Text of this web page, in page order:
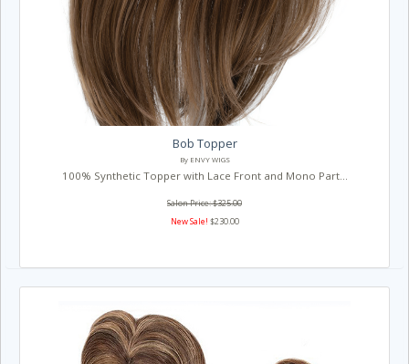
Bob Topper
By ENVY WIGS
100% Synthetic Topper with Lace Front and Mono Part...
Salon Price: $325.00
New Sale! $230.00